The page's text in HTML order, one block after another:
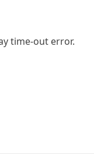
time-out error.